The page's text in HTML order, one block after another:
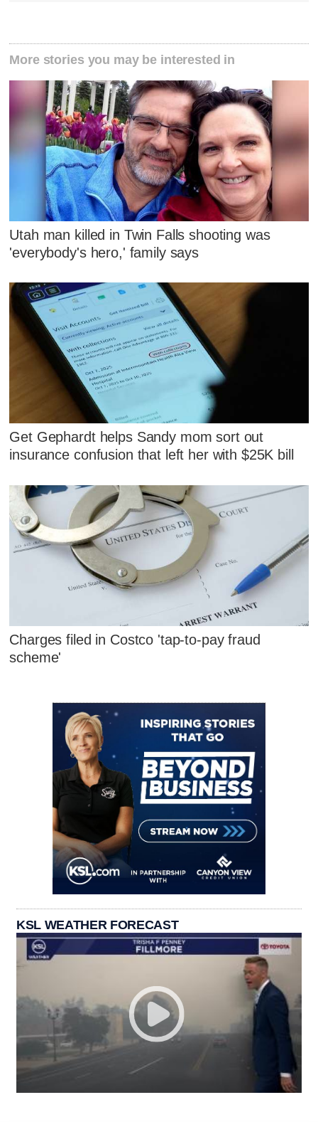
More stories you may be interested in
Utah man killed in Twin Falls shooting was
'everybody's hero,' family says
Get Gephardt helps Sandy mom sort out
insurance confusion that left her with $25K bill
Charges filed in Costco 'tap-to-pay fraud
scheme'
KSL WEATHER FORECAST